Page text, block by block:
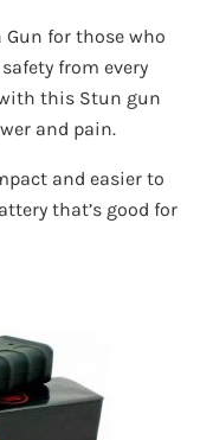
Gun for those who
from every
this Stun gun
and pain.
and easier to
that’s good for